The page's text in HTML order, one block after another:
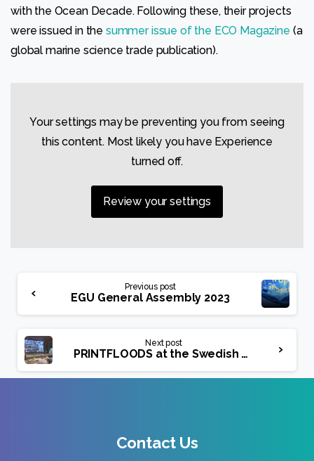
with the Ocean Decade. Following these, their projects
were issued in the summer issue of the ECO Magazine (a
global marine science trade publication).
Your settings may be preventing you from seeing
this content. Most likely you have Experience
turned off.
Review your settings
Reading
Previous post
EGU General Assembly 2023
Next post
PRINTFLOODS at the Swedish Meteorological and Hydrological Institute (SMHI)
Contact Us
functionality
will
disappear
from the